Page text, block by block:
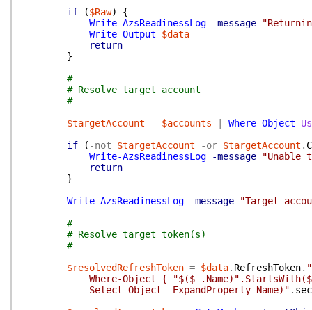
if
($Raw)
{
Write-AzsReadinessLog
-message
Write-Output
$data
return
}
#
# Resolve target account
#
$targetAccount = $accounts Where-Object
if
( -not $targetAccount -or $targetAccount .
Write-AzsReadinessLog
-message
"Unable
return
}
Write-AzsReadinessLog
-message
"Target
#
# Resolve target token(s)
#
$resolvedRefreshToken = $data. RefreshToken.
Where-Object {
Select-Object -ExpandProperty Name)" .